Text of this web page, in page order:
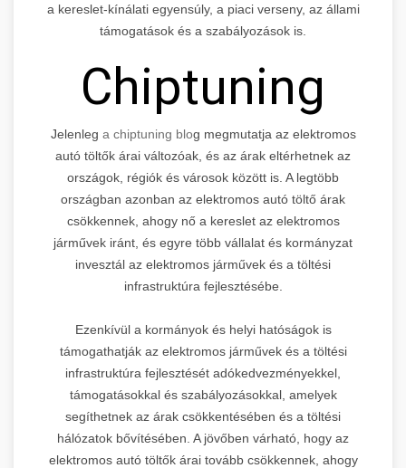
a kereslet-kínálati egyensúly, a piaci verseny, az állami
támogatások és a szabályozások is.
Chiptuning
Jelenleg a chiptuning blog megmutatja az elektromos
autó töltők árai változóak, és az árak eltérhetnek az
országok, régiók és városok között is. A legtöbb
országban azonban az elektromos autó töltő árak
csökkennek, ahogy nő a kereslet az elektromos
járművek iránt, és egyre több vállalat és kormányzat
invesztál az elektromos járművek és a töltési
infrastruktúra fejlesztésébe.
Ezenkívül a kormányok és helyi hatóságok is
támogathatják az elektromos járművek és a töltési
infrastruktúra fejlesztését adókedvezményekkel,
támogatásokkal és szabályozásokkal, amelyek
segíthetnek az árak csökkentésében és a töltési
hálózatok bővítésében. A jövőben várható, hogy az
elektromos autó töltők árai tovább csökkennek, ahogy